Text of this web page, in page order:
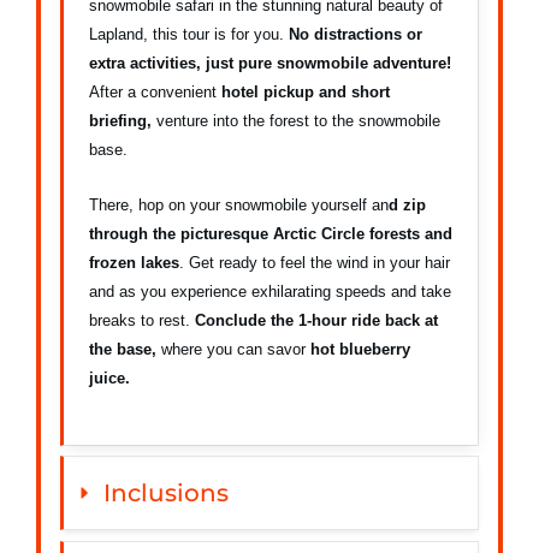
snowmobile safari in the stunning natural beauty of
Lapland, this tour is for you. No distractions or
extra activities, just pure snowmobile adventure!
After a convenient hotel pickup and short
briefing, venture into the forest to the snowmobile
base.
There, hop on your snowmobile yourself and zip
through the picturesque Arctic Circle forests and
frozen lakes . Get ready to feel the wind in your hair
and as you experience exhilarating speeds and take
breaks to rest. Conclude the 1-hour ride back at
the base, where you can savor hot blueberry
juice.
Inclusions